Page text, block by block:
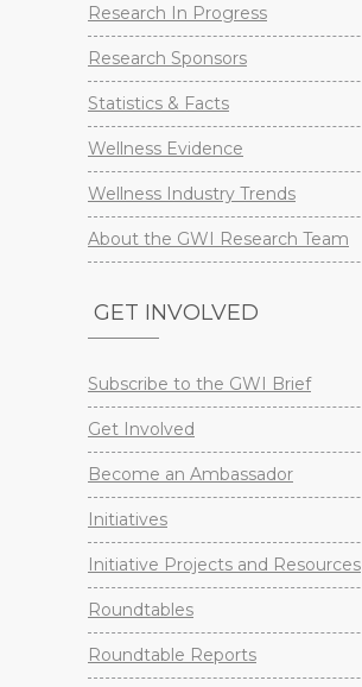
Research In Progress
Research Sponsors
Statistics & Facts
Wellness Evidence
Wellness Industry Trends
About the GWI Research Team
GET INVOLVED
Subscribe to the GWI Brief
Get Involved
Become an Ambassador
Initiatives
Initiative Projects and Resources
Roundtables
Roundtable Reports